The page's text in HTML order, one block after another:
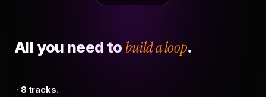
All you need to build a loop.
8 tracks.